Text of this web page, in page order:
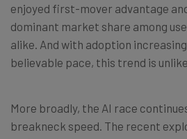
enjoyed first-mover advantage
dominant market share among
alike. And with adoption
believable pace, this trend is
More broadly, the AI race
breakneck speed. The recent